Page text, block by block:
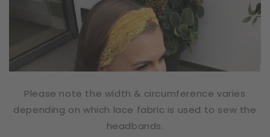
Please note the width & circumference varies
depending on which lace fabric is used to sew the
headbands.